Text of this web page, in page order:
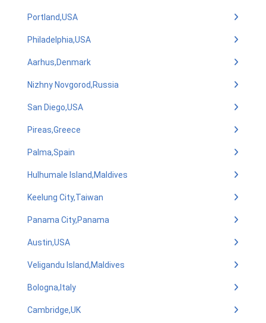
Portland,USA
Philadelphia,USA
Aarhus,Denmark
Nizhny Novgorod,Russia
San Diego,USA
Pireas,Greece
Palma,Spain
Hulhumale Island,Maldives
Keelung City,Taiwan
Panama City,Panama
Austin,USA
Veligandu Island,Maldives
Bologna,Italy
Cambridge,UK